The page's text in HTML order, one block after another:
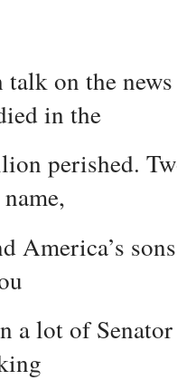
on the
in the
perished.
America’s
a lot of